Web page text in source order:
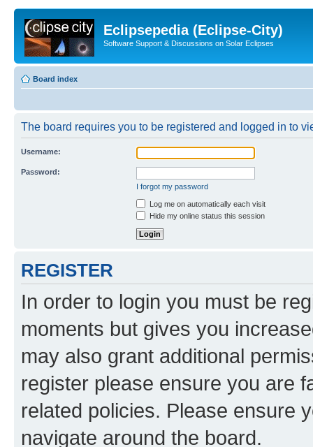
Eclipsepedia (Eclipse-City)
Software Support & Discussions on Solar Eclipses
Board index
The board requires you to be registered and logged in to
Username:
Password:
I forgot my password
Log me on automatically each visit
Hide my online status this session
REGISTER
In order to login you must be
moments but gives you
may also grant additional
register please ensure you are
related policies. Please ensure
navigate around the board.